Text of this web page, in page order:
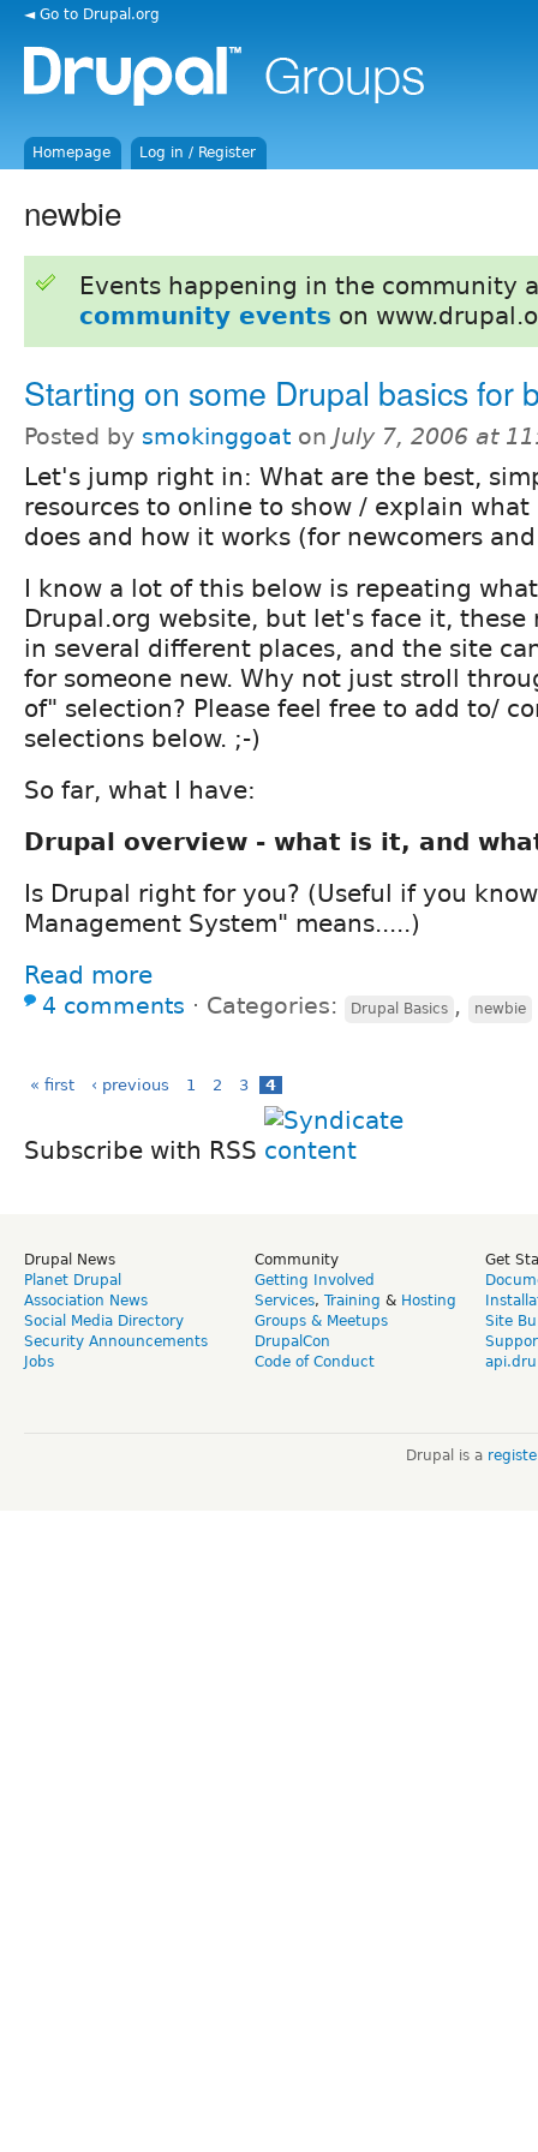
◄ Go to Drupal.org
Homepage Log in / Register
newbie
Events happening in the community
community events on
Starting on some Drupal basics for
Posted by smokinggoat on July 7, 2006 at
Let's jump right in: What are the best,
resources to online to show / explain what
does and how it works (for newcomers
I know a lot of this below is repeating
Drupal.org website, but let's face it, these
in several different places, and the site
for someone new. Why not just stroll
of" selection? Please feel free to add to/
selections below. ;-)
So far, what I have:
Drupal overview - what is it, and
Is Drupal right for you? (Useful if you
Management System" means.....)
Read more
4 comments ⋅ Categories: Drupal Basics , newbie
« first ‹ previous 1 2 3 4
Subscribe with RSS
Drupal News
Planet Drupal
Association News
Social Media Directory
Security Announcements
Jobs
Community
Getting Involved
Services, Training & Hosting
Groups & Meetups
DrupalCon
Code of Conduct
Get
Site
Drupal is a